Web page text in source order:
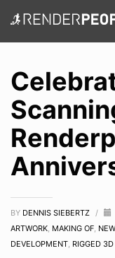
BY DENNIS SIEBERTZ /
ARTWORK, MAKING OF,
DEVELOPMENT, RIGGED